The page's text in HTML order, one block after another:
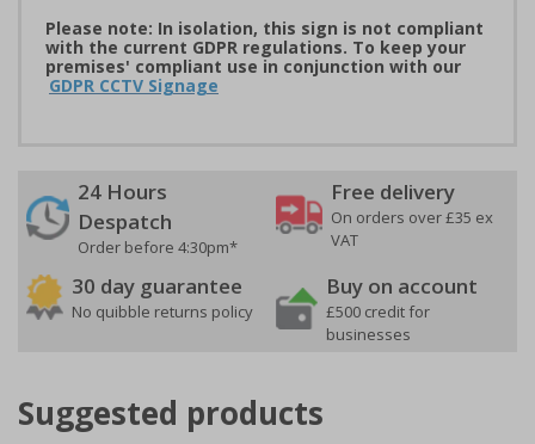
Please note: In isolation, this sign is not compliant
with the current GDPR regulations. To keep your
premises' compliant use in conjunction with our
GDPR CCTV Signage
24 Hours
Despatch
Order before 4:30pm*
Free delivery
On orders over £35 ex
VAT
30 day guarantee
No quibble returns policy
Buy on account
£500 credit for
businesses
Suggested products